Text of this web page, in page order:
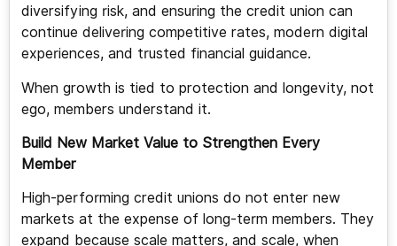
diversifying risk, and ensuring the credit union can
continue delivering competitive rates, modern digital
experiences, and trusted financial guidance.
When growth is tied to protection and longevity, not
ego, members understand it.
Build New Market Value to Strengthen Every
Member
High-performing credit unions do not enter new
markets at the expense of long-term members. They
expand because scale matters, and scale, when